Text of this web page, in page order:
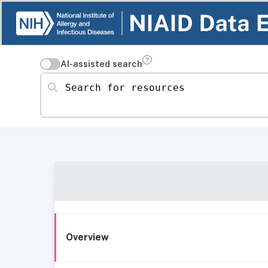
AI-assisted search
Search for resources
Overview